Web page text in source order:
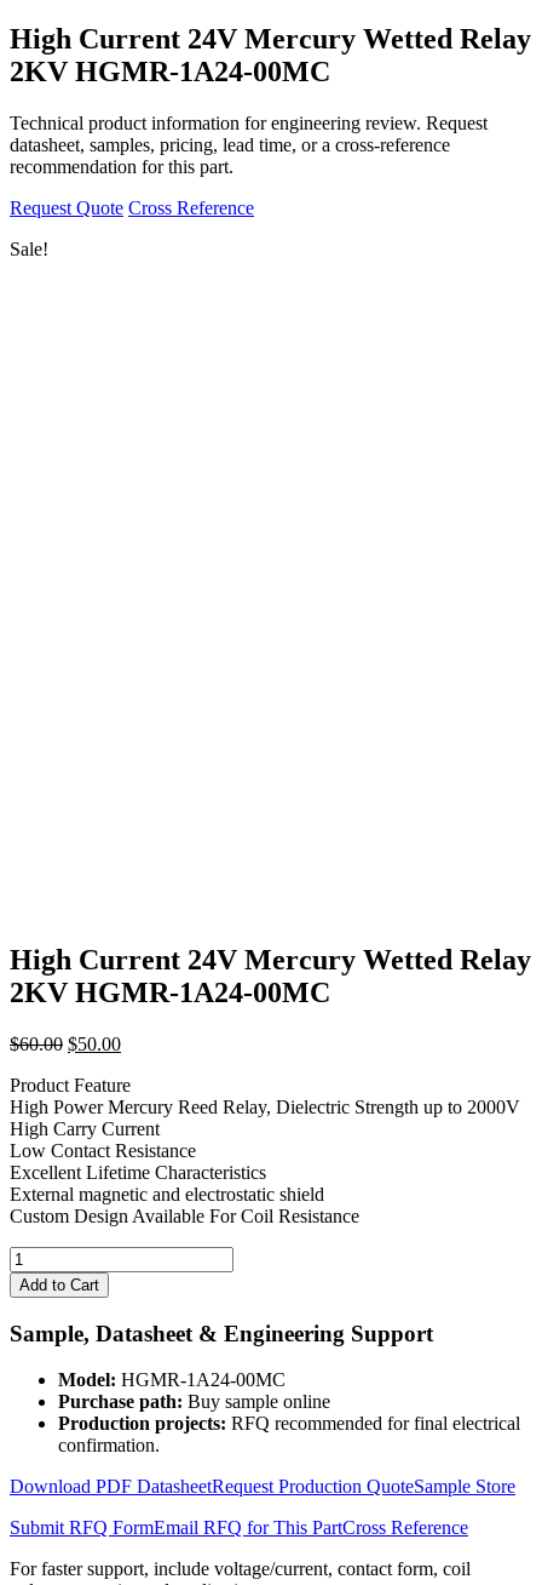
High Current 24V Mercury Wetted Relay
2KV HGMR-1A24-00MC
Technical product information for engineering review. Request
datasheet, samples, pricing, lead time, or a cross-reference
recommendation for this part.
Request Quote Cross Reference
Sale!
High Current 24V Mercury Wetted Relay
2KV HGMR-1A24-00MC
$60.00 Original
was:
$60.00.
$50.00Current
is:
$50.00.
Product Feature
High Power Mercury Reed Relay, Dielectric Strength up to 2000V
High Carry Current
Low Contact Resistance
Excellent Lifetime Characteristics
External magnetic and electrostatic shield
Custom Design Available For Coil Resistance
High
Current
24V
Mercury
Wetted
2KV
HGMR-
1A24-
Add to Cart
Sample, Datasheet & Engineering Support
Model: HGMR-1A24-00MC
Purchase path: Buy sample online
Production projects: RFQ recommended for final electrical
confirmation.
Download PDF DatasheetRequest Production QuoteSample Store
Submit RFQ FormEmail RFQ for This PartCross Reference
For faster support, include voltage/current, contact form, coil